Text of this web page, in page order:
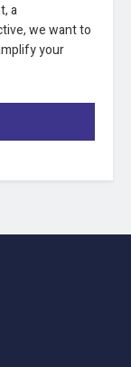
a
we want to
your